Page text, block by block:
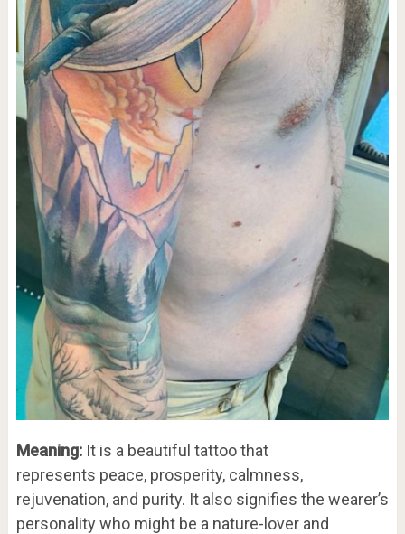
Meaning: It is a beautiful tattoo that
represents peace, prosperity, calmness,
rejuvenation, and purity. It also signifies the wearer’s
personality who might be a nature-lover and